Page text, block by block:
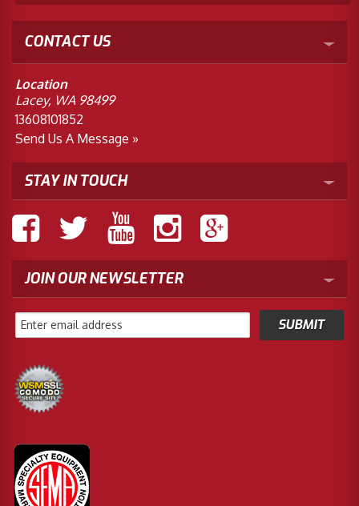
CONTACT US
Location
Lacey, WA 98499
13608101852
Send Us A Message »
STAY IN TOUCH
JOIN OUR NEWSLETTER